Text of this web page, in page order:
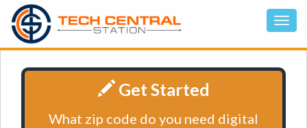
Get Started
What zip code do you need digital